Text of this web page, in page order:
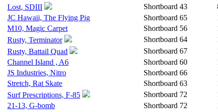
Lost, SDIII
Shortboard 43
JC Hawaii, The Flying Pig
Shortboard 65
M10, Magic Carpet
Shortboard 56
Rusty, Terminator
Shortboard 64
Rusty, Battail Quad
Shortboard 67
Channel Island , A6
Shortboard 60
JS Industries, Nitro
Shortboard 66
Stretch, Rat Skate
Shortboard 63
Surf Prescriptions, F-85
Shortboard 72
21-13, G-bomb
Shortboard 72